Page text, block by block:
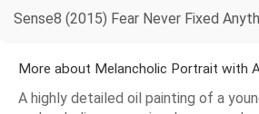
Sense8 (2015) Fear Never Fixed
More about Melancholic Portrait with
A highly detailed oil painting of a